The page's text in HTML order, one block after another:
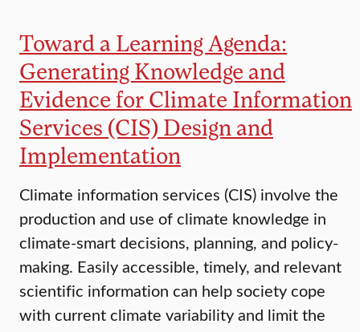
Toward a Learning Agenda:
Generating Knowledge and
Evidence for Climate Information
Services (CIS) Design and
Implementation
Climate information services (CIS) involve the
production and use of climate knowledge in
climate-smart decisions, planning, and policy-
making. Easily accessible, timely, and relevant
scientific information can help society cope
with current climate variability and limit the